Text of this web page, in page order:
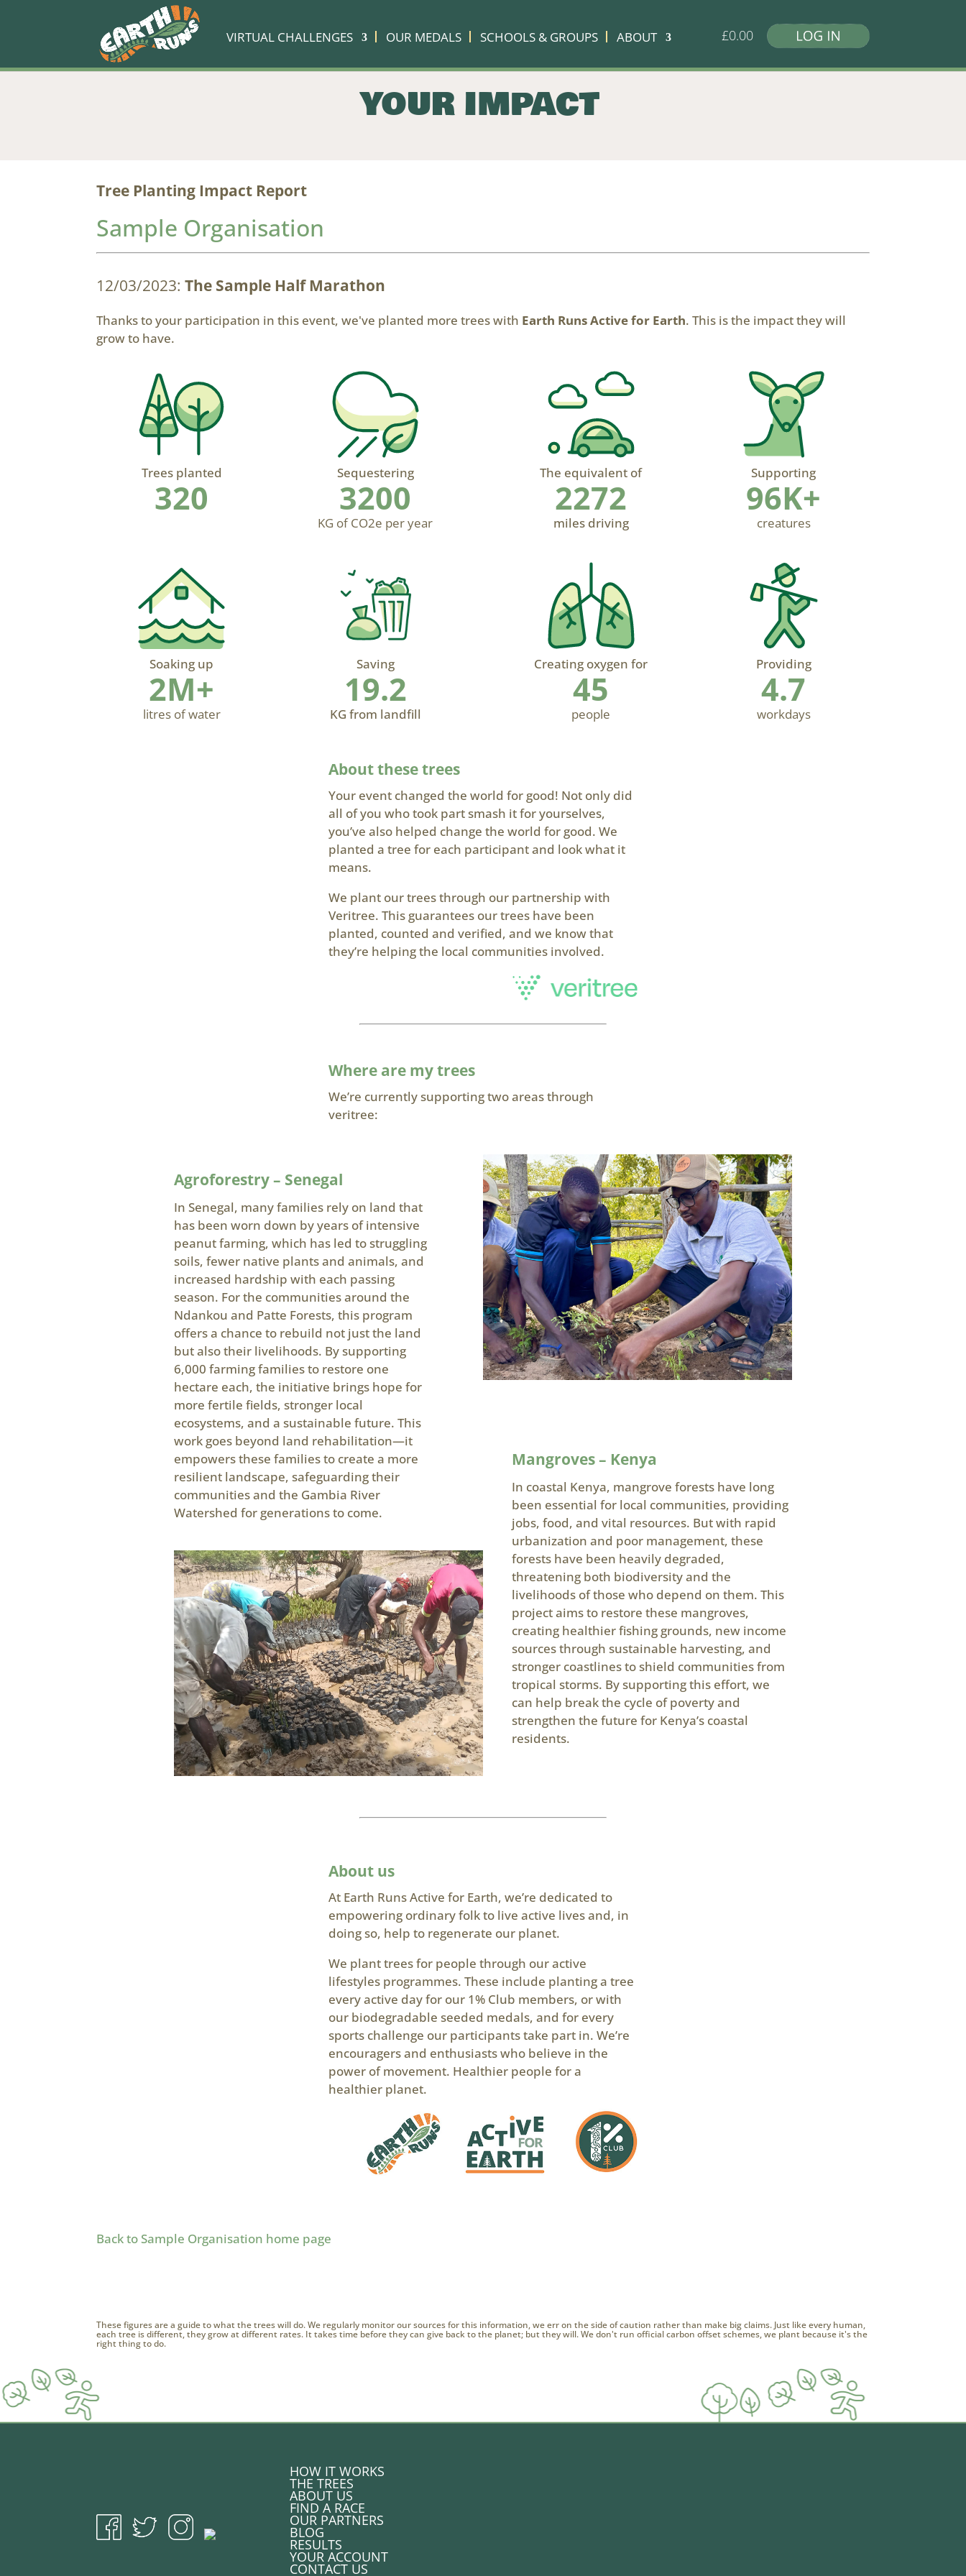
VIRTUAL CHALLENGES OUR MEDALS SCHOOLS & GROUPS ABOUT £0.00
YOUR IMPACT
Tree Planting Impact Report
Sample Organisation
12/03/2023: The Sample Half Marathon
Thanks to your participation in this event, we've planted more trees with Earth Runs Active for Earth. This is the impact they will
grow to have.
Trees planted Sequestering The equivalent of Supporting
320 3200 2272 96K+
KG of CO2e per year miles driving creatures
Soaking up Saving Creating oxygen for Providing
2M+ 19.2 45 4.7
litres of water KG from landfill people workdays
About these trees
Your event changed the world for good! Not only did
all of you who took part smash it for yourselves,
you’ve also helped change the world for good. We
planted a tree for each participant and look what it
means.
We plant our trees through our partnership with
Veritree. This guarantees our trees have been
planted, counted and verified, and we know that
they’re helping the local communities involved.
Where are my trees
We’re currently supporting two areas through
veritree:
Agroforestry – Senegal
In Senegal, many families rely on land that
has been worn down by years of intensive
peanut farming, which has led to struggling
soils, fewer native plants and animals, and
increased hardship with each passing
season. For the communities around the
Ndankou and Patte Forests, this program
offers a chance to rebuild not just the land
but also their livelihoods. By supporting
6,000 farming families to restore one
hectare each, the initiative brings hope for
more fertile fields, stronger local
ecosystems, and a sustainable future. This
work goes beyond land rehabilitation—it
empowers these families to create a more
resilient landscape, safeguarding their
communities and the Gambia River
Watershed for generations to come.
Mangroves – Kenya
In coastal Kenya, mangrove forests have long
been essential for local communities, providing
jobs, food, and vital resources. But with rapid
urbanization and poor management, these
forests have been heavily degraded,
threatening both biodiversity and the
livelihoods of those who depend on them. This
project aims to restore these mangroves,
creating healthier fishing grounds, new income
sources through sustainable harvesting, and
stronger coastlines to shield communities from
tropical storms. By supporting this effort, we
can help break the cycle of poverty and
strengthen the future for Kenya’s coastal
residents.
About us
At Earth Runs Active for Earth, we’re dedicated to
empowering ordinary folk to live active lives and, in
doing so, help to regenerate our planet.
We plant trees for people through our active
lifestyles programmes. These include planting a tree
every active day for our 1% Club members, or with
our biodegradable seeded medals, and for every
sports challenge our participants take part in. We’re
encouragers and enthusiasts who believe in the
power of movement. Healthier people for a
healthier planet.
Back to Sample Organisation home page
These figures are a guide to what the trees will do. We regularly monitor our sources for this information, we err on the side of caution rather than make big claims. Just like every human,
each tree is different, they grow at different rates. It takes time before they can give back to the planet; but they will. We don't run official carbon offset schemes, we plant because it's the
right thing to do.
HOW IT WORKS
THE TREES
ABOUT US
FIND A RACE
OUR PARTNERS
BLOG
RESULTS
YOUR ACCOUNT
CONTACT US